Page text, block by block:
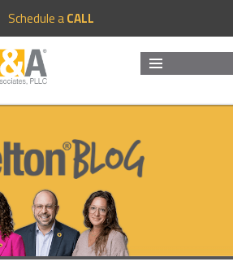
Schedule aCALL